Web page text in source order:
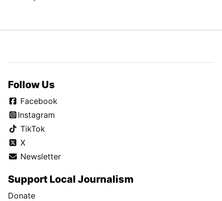
Follow Us
Facebook
Instagram
TikTok
X
Newsletter
Support Local Journalism
Donate